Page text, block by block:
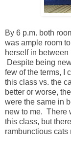
By 6 p.m. both
was ample room
herself in
Despite being
few of the terms, I
this class vs. the
better or worse,
were the same in
new to me. There
this class, but
rambunctious cats